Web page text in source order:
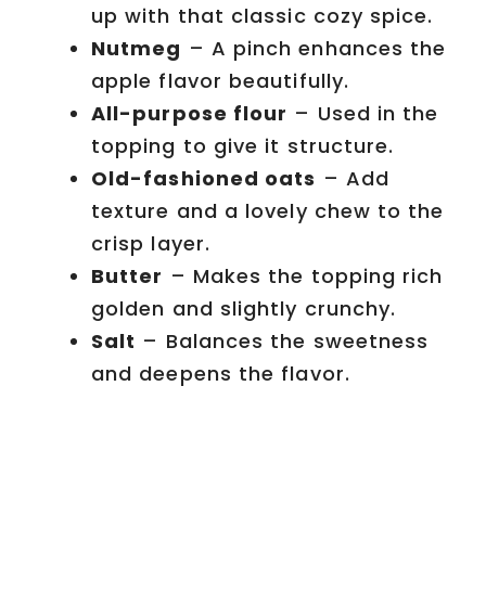
up with that classic cozy spice.
Nutmeg – A pinch enhances the
apple flavor beautifully.
All-purpose flour – Used in the
topping to give it structure.
Old-fashioned oats – Add
texture and a lovely chew to the
crisp layer.
Butter – Makes the topping rich
golden and slightly crunchy.
Salt – Balances the sweetness
and deepens the flavor.